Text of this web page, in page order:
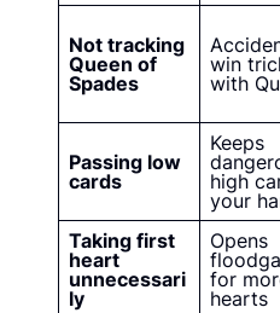
Not tracking
Queen of
Spades
win
with
Passing low
cards
Keeps
high
your
Taking first
heart
unnecessari
ly
Opens
for
hearts